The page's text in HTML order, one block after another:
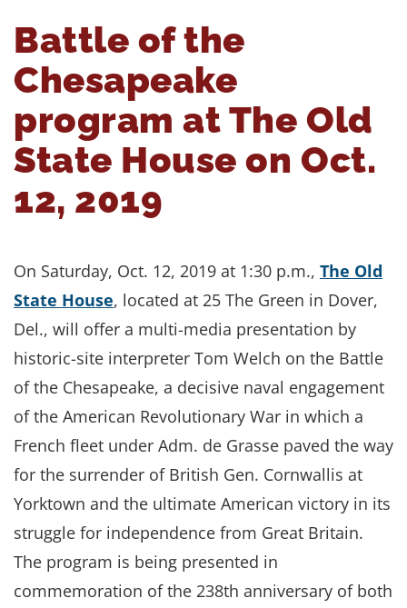
Battle of the
Chesapeake
program at The Old
State House on Oct.
12, 2019
On Saturday, Oct. 12, 2019 at 1:30 p.m., The Old
State House, located at 25 The Green in Dover,
Del., will offer a multi-media presentation by
historic-site interpreter Tom Welch on the Battle
of the Chesapeake, a decisive naval engagement
of the American Revolutionary War in which a
French fleet under Adm. de Grasse paved the way
for the surrender of British Gen. Cornwallis at
Yorktown and the ultimate American victory in its
struggle for independence from Great Britain.
The program is being presented in
commemoration of the 238th anniversary of both